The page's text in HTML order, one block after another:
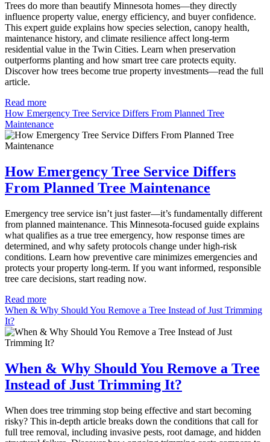
Trees do more than beautify Minnesota homes—they directly
influence property value, energy efficiency, and buyer confidence.
This expert guide explains how species selection, canopy health,
maintenance history, and climate resilience affect long-term
residential value in the Twin Cities. Learn when preservation
outperforms planting and how smart tree care protects equity.
Discover how trees become true property investments—read the full
article.
Read more
How Emergency Tree Service Differs From Planned Tree
Maintenance
How Emergency Tree Service Differs
From Planned Tree Maintenance
Emergency tree service isn’t just faster—it’s fundamentally different
from planned maintenance. This Minnesota-focused guide explains
what qualifies as a true tree emergency, how response times are
determined, and why safety protocols change under high-risk
conditions. Learn how preventive care minimizes emergencies and
protects your property long-term. If you want informed, responsible
tree care decisions, start reading now.
Read more
When & Why Should You Remove a Tree Instead of Just Trimming
It?
When & Why Should You Remove a Tree
Instead of Just Trimming It?
When does tree trimming stop being effective and start becoming
risky? This in-depth article breaks down the conditions that call for
full tree removal, including invasive pests, root damage, and hidden